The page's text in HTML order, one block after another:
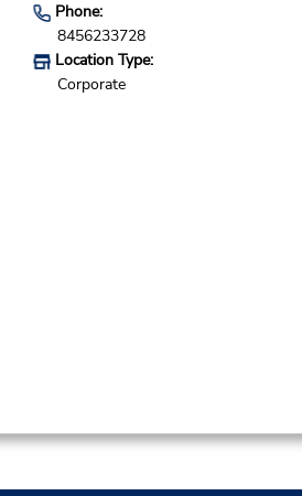
Phone:
8456233728
Location Type:
Corporate